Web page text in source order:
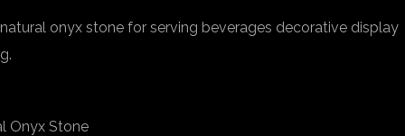
onyx stone for serving beverages decorative display
Onyx Stone